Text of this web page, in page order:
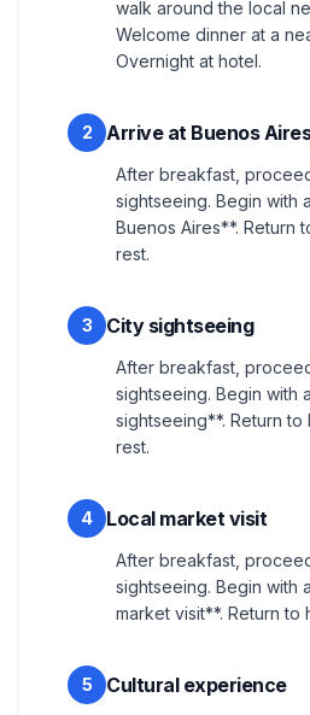
walk around the local
Welcome dinner at a
Overnight at hotel.
2 Arrive at Buenos
After breakfast,
sightseeing. Begin with
Buenos Aires**. Return
rest.
3 City sightseeing
After breakfast,
sightseeing. Begin with
sightseeing**. Return
rest.
4 Local market visit
After breakfast,
sightseeing. Begin with
market visit**. Return
5 Cultural experience